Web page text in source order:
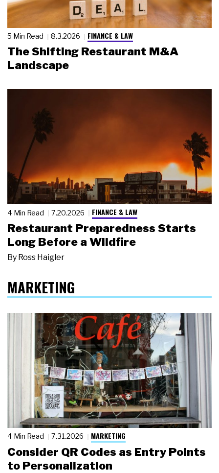
5 Min Read 8.3.2026 FINANCE & LAW
The Shifting Restaurant M&A
Landscape
4 Min Read 7.20.2026 FINANCE & LAW
Restaurant Preparedness Starts
Long Before a Wildfire
By Ross Haigler
MARKETING
4 Min Read 7.31.2026 MARKETING
Consider QR Codes as Entry Points
to Personalization